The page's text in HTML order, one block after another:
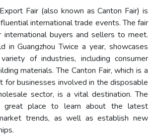
Fair (also known as Canton Fair) is
international trade events. The fair
buyers and sellers to meet.
in Guangzhou Twice a year, showcases
of industries, including consumer
materials. The Canton Fair, which is a
businesses involved in the disposable
sector, is a vital destination. The
great place to learn about the latest
trends, as well as establish new